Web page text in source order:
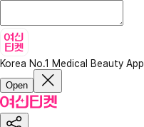
Korea No.1 Medical Beauty App
Open